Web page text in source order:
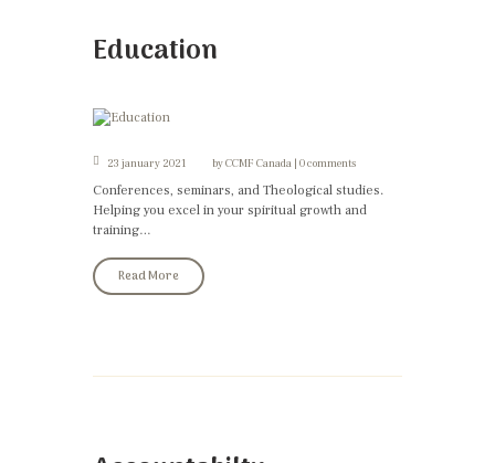
Education
23 january 2021 byCCMF Canada 0 comments
Conferences, seminars, and Theological studies.
Helping you excel in your spiritual growth and
training…
Read More